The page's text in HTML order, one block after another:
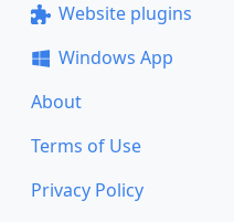
Website plugins
Windows App
About
Terms of Use
Privacy Policy